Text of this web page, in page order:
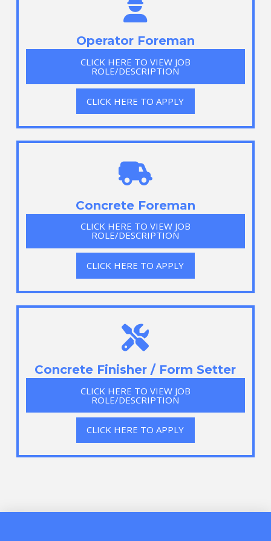
Operator Foreman
CLICK HERE TO VIEW JOB
ROLE/DESCRIPTION
CLICK HERE TO APPLY
Concrete Foreman
CLICK HERE TO VIEW JOB
ROLE/DESCRIPTION
CLICK HERE TO APPLY
Concrete Finisher / Form Setter
CLICK HERE TO VIEW JOB
ROLE/DESCRIPTION
CLICK HERE TO APPLY